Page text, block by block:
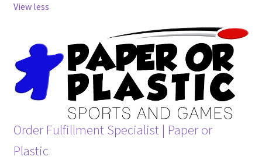
View less
Order Fulfillment Specialist| Paper or
Plastic